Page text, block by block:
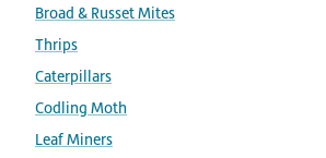
Broad & Russet Mites
Thrips
Caterpillars
Codling Moth
Leaf Miners